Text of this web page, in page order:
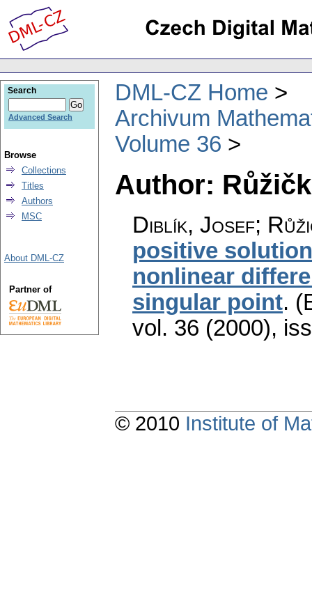
DML-CZ Home
Archivum
Volume 36
Author:
Diblík, Josef;
positive
nonlinear
singular point.
vol. 36 (2000),
Search
Advanced Search
Browse
Collections
Titles
Authors
MSC
About DML-CZ
Partner of
© 2010 Institute of